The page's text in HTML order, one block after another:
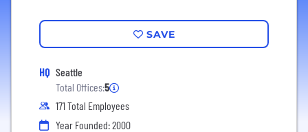
SAVE
HQ Seattle
Total Offices:5
171 Total Employees
Year Founded: 2000